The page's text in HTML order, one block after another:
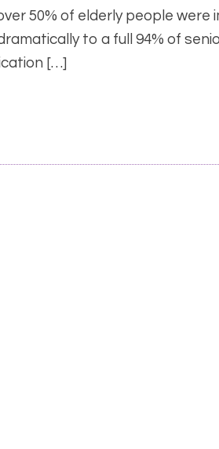
50% of elderly people were
to a full 94% of
[…]